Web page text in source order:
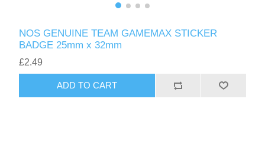
NOS GENUINE TEAM GAMEMAX STICKER
BADGE 25mm x 32mm
£2.49
ADD TO CART